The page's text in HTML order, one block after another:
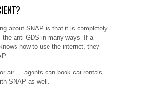
about SNAP is that it is completely
the anti-GDS in many ways. If a
how to use the internet, they
air — agents can book car rentals
SNAP as well.